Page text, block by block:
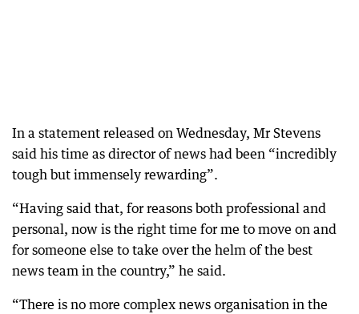
In a statement released on Wednesday, Mr Stevens
said his time as director of news had been “incredibly
tough but immensely rewarding”.
“Having said that, for reasons both professional and
personal, now is the right time for me to move on and
for someone else to take over the helm of the best
news team in the country,” he said.
“There is no more complex news organisation in the